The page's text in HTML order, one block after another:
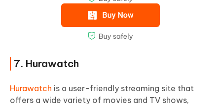
7. Hurawatch
Hurawatch is a user-friendly streaming site that
offers a wide variety of movies and TV shows,